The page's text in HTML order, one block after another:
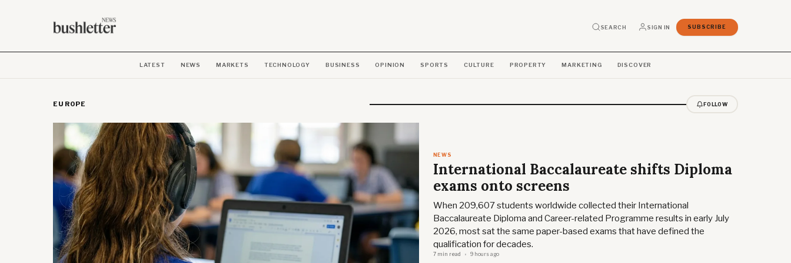
SEARCH SIGN IN SUBSCRIBE
LATEST NEWS MARKETS TECHNOLOGY BUSINESS OPINION SPORTS CULTURE PROPERTY MARKETING DISCOVER
EUROPE FOLLOW
NEWS
International Baccalaureate shifts Diploma
exams onto screens
When 209,607 students worldwide collected their International
Baccalaureate Diploma and Career-related Programme results in early July
2026, most sat the same paper-based exams that have defined the
qualification for decades.
7 min read 9 hours ago